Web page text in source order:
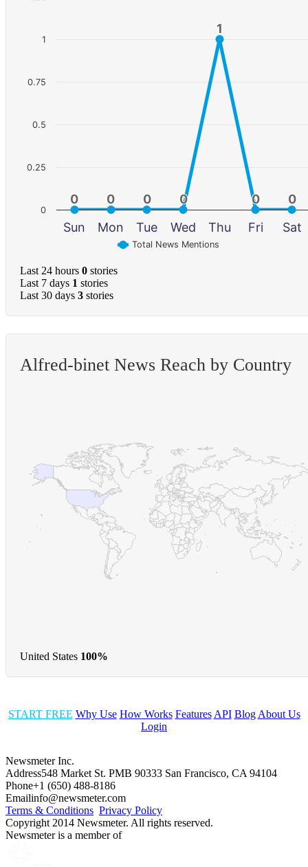
0
0 0
0 0
0 0
0
1
1
0
0 0
0
Total News Mentions
Sun Mon Tue Wed Thu Fri Sat
0
0.25
0.5
0.75
1
Last 24 hours 0 stories
Last 7 days 1 stories
Last 30 days 3 stories
Alfred-binet News Reach by Country
United States 100%
START FREE Why Use How Works Features API Blog About Us
Login
Newsmeter Inc.
Address548 Market St. PMB 90333 San Francisco, CA 94104
Phone+1 (650) 488-8186
Emailinfo@newsmeter.com
Terms & Conditions Privacy Policy
Copyright 2014 Newsmeter. All rights reserved.
Newsmeter is a member of